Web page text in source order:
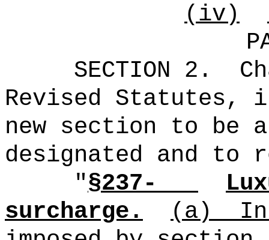
(iv)
SECTION 2.
Revised Statutes,
new section to be
designated and to
"§237-
surcharge.
(a)